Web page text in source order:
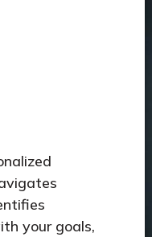
your goals,